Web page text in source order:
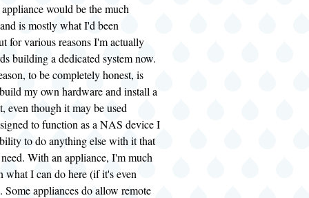
would be the much
is mostly what I'd been
for various reasons I'm actually
building a dedicated system now.
to be completely honest, is
my own hardware and install a
even though it may be used
to function as a NAS device I
to do anything else with it that
With an appliance, I'm much
what I can do here (if it's even
Some appliances do allow remote